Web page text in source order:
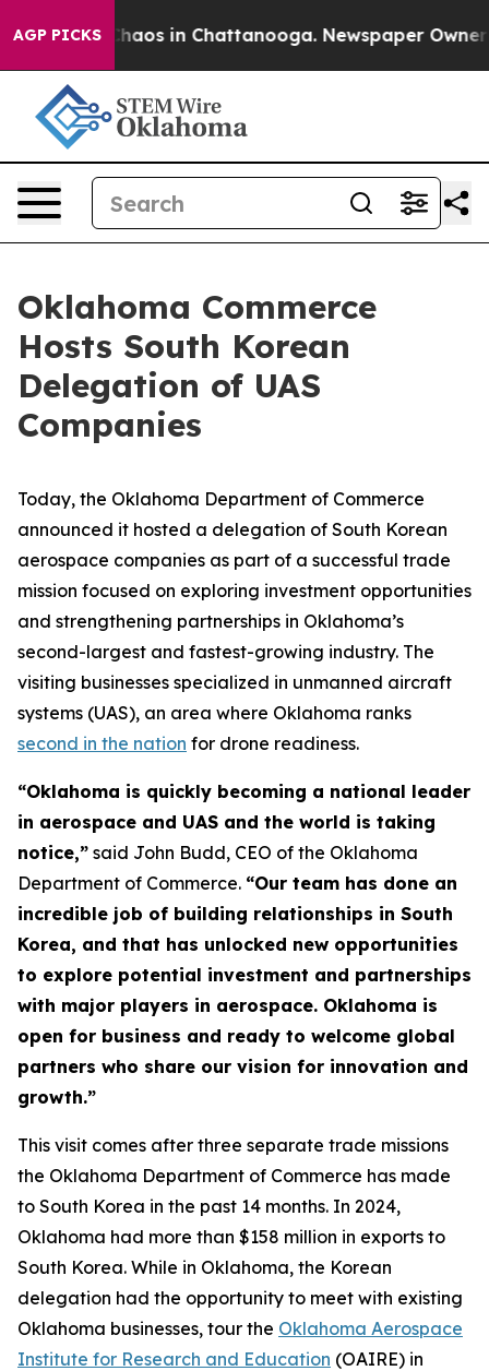
AGP PICKSChaos in Chattanooga. Newspaper Owner
Oklahoma Commerce
Hosts South Korean
Delegation of UAS
Companies
Today, the Oklahoma Department of Commerce
announced it hosted a delegation of South Korean
aerospace companies as part of a successful trade
mission focused on exploring investment opportunities
and strengthening partnerships in Oklahoma’s
second-largest and fastest-growing industry. The
visiting businesses specialized in unmanned aircraft
systems (UAS), an area where Oklahoma ranks
second in the nation for drone readiness.
“Oklahoma is quickly becoming a national leader
in aerospace and UAS and the world is taking
notice,” said John Budd, CEO of the Oklahoma
Department of Commerce. “Our team has done an
incredible job of building relationships in South
Korea, and that has unlocked new opportunities
to explore potential investment and partnerships
with major players in aerospace. Oklahoma is
open for business and ready to welcome global
partners who share our vision for innovation and
growth.”
This visit comes after three separate trade missions
the Oklahoma Department of Commerce has made
to South Korea in the past 14 months. In 2024,
Oklahoma had more than $158 million in exports to
South Korea. While in Oklahoma, the Korean
delegation had the opportunity to meet with existing
Oklahoma businesses, tour the Oklahoma Aerospace
Institute for Research and Education (OAIRE) in